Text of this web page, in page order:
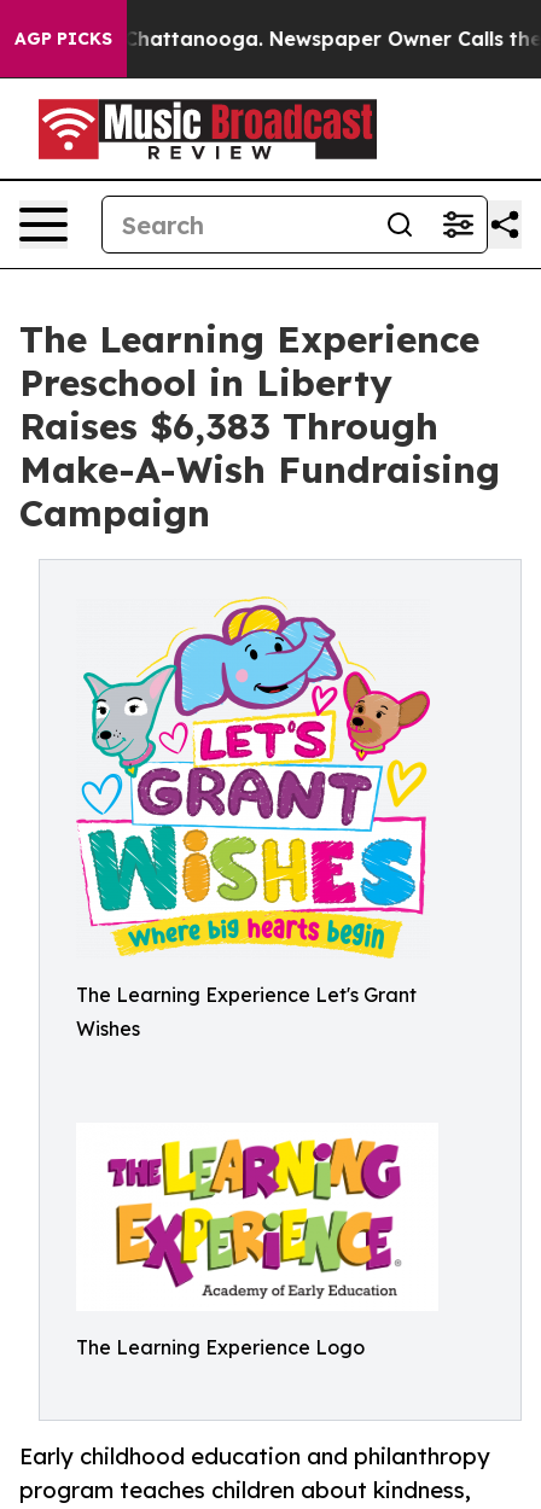
AGP PICKS
in Chattanooga. Newspaper Owner Calls the
The Learning Experience
Preschool in Liberty
Raises $6,383 Through
Make-A-Wish Fundraising
Campaign
The Learning Experience Let's Grant
Wishes
The Learning Experience Logo
Early childhood education and philanthropy
program teaches children about kindness,